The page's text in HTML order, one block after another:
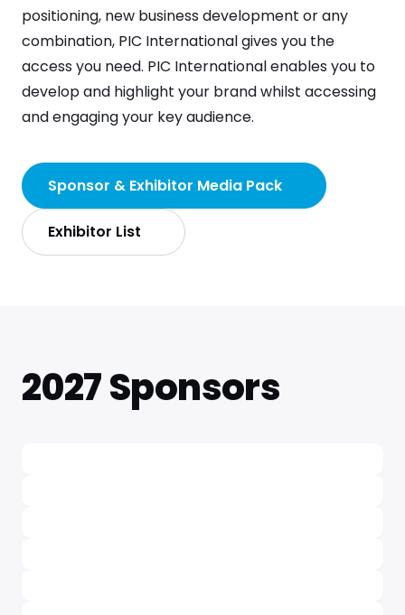
positioning, new business development or any
combination, PIC International gives you the
access you need. PIC International enables you to
develop and highlight your brand whilst accessing
and engaging your key audience.
Sponsor & Exhibitor Media Pack
Exhibitor List
2027 Sponsors